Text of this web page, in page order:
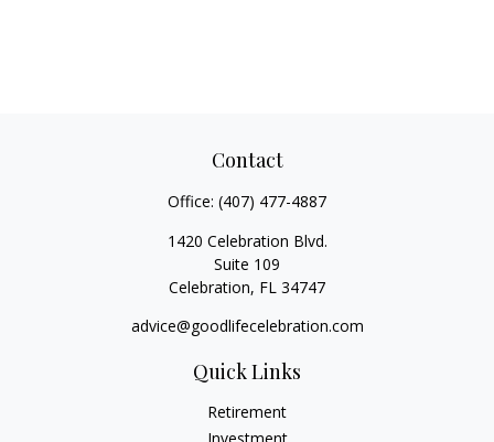
Contact
Office: (407) 477-4887
1420 Celebration Blvd.
Suite 109
Celebration, FL 34747
advice@goodlifecelebration.com
Quick Links
Retirement